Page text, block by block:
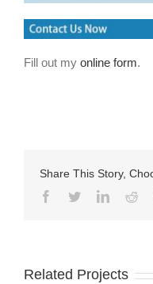
Fill out my online form.
Share This Story,
Facebook
Twitter
Related Projects